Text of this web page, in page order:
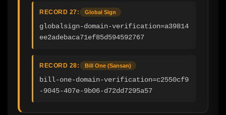
RECORD 27: Global Sign
globalsign-domain-verification=a39814
ee2adebaca71ef85d594592767
RECORD 28: Bill One (Sansan)
bill-one-domain-verification=c2550cf9
-9045-407e-9b06-d72dd7295a57